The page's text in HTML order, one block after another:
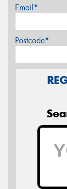
Email*
Postcode*